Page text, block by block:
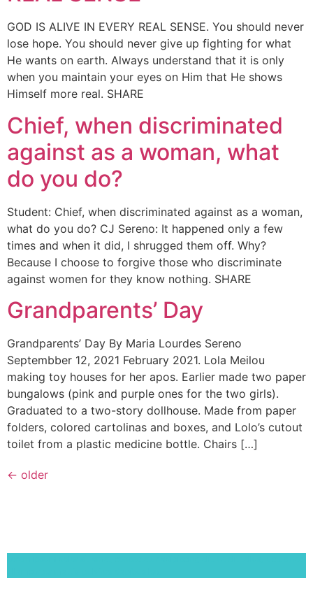
GOD IS ALIVE IN EVERY REAL SENSE. You should never
lose hope. You should never give up fighting for what
He wants on earth. Always understand that it is only
when you maintain your eyes on Him that He shows
Himself more real. SHARE
Chief, when discriminated
against as a woman, what
do you do?
Student: Chief, when discriminated against as a woman,
what do you do? CJ Sereno: It happened only a few
times and when it did, I shrugged them off. Why?
Because I choose to forgive those who discriminate
against women for they know nothing. SHARE
Grandparents’ Day
Grandparents’ Day By Maria Lourdes Sereno
Septembber 12, 2021 February 2021. Lola Meilou
making toy houses for her apos. Earlier made two paper
bungalows (pink and purple ones for the two girls).
Graduated to a two-story dollhouse. Made from paper
folders, colored cartolinas and boxes, and Lolo’s cutout
toilet from a plastic medicine bottle. Chairs […]
← older